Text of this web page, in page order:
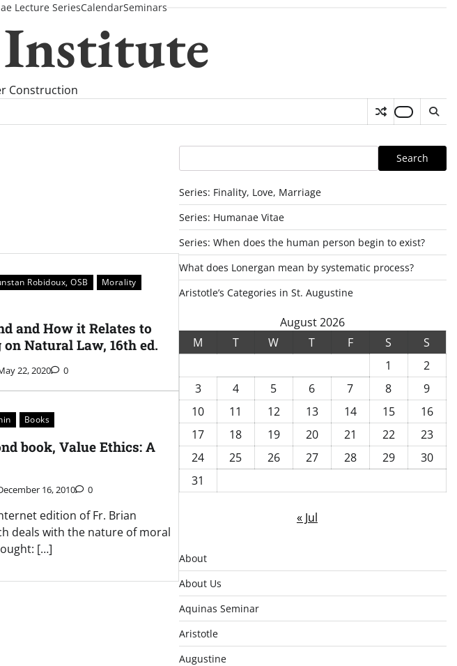
Lecture SeriesCalendarSeminars
Construction
Robidoux, OSB
Morality
and How it Relates to
on Natural Law, 16th ed.
22, 2020 0
Books
book, Value Ethics: A
16, 2010 0
edition of Fr. Brian
deals with the nature of moral
[…]
Search
Series: Finality, Love, Marriage
Series: Humanae Vitae
Series: When does the human person begin to exist?
What does Lonergan mean by systematic process?
Aristotle’s Categories in St. Augustine
August 2026
M
T W T F S
S
1
2
3
4 5 6 7 8
9
10
11 12 13 14 15
16
17
18 19 20 21 22
23
24
25 26 27 28 29
30
31
« Jul
About
About Us
Aquinas Seminar
Aristotle
Augustine